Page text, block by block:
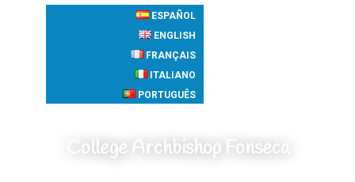
ESPAÑOL
ENGLISH
FRANÇAIS
ITALIANO
PORTUGUÊS
College Archbishop Fonseca